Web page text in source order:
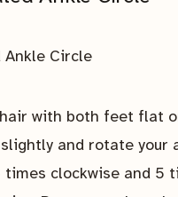
with both feet flat
and rotate your
times clockwise and 5